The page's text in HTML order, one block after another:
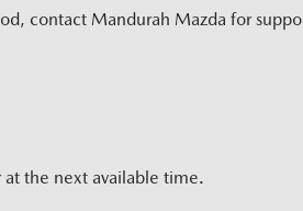
contact Mandurah Mazda for
the next available time.